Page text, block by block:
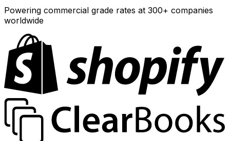
Powering commercial grade rates at 300+ companies
worldwide